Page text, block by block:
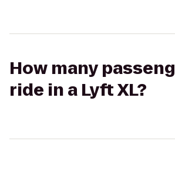
How many
ride in a Lyft XL?